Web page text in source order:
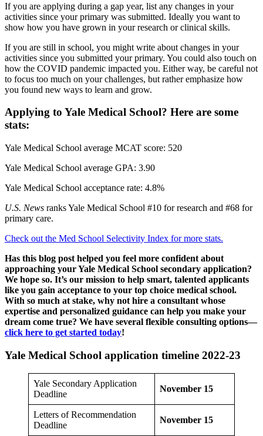
If you are applying during a gap year, list any changes in your
activities since your primary was submitted. Ideally you want to
show how you have grown in your research or clinical skills.
If you are still in school, you might write about changes in your
activities since you submitted your primary. You could also touch on
how the COVID pandemic impacted you. Either way, be careful not
to focus too much on your challenges, but rather emphasize how
you found new ways to learn and grow.
Applying to Yale Medical School? Here are some
stats:
Yale Medical School average MCAT score: 520
Yale Medical School average GPA: 3.90
Yale Medical School acceptance rate: 4.8%
U.S. News ranks Yale Medical School #10 for research and #68 for
primary care.
Check out the Med School Selectivity Index for more stats.
Has this blog post helped you feel more confident about
approaching your Yale Medical School secondary application?
We hope so. It’s our mission to help smart, talented applicants
like you gain acceptance to your top choice medical school.
With so much at stake, why not hire a consultant whose
expertise and personalized guidance can help you make your
dream come true? We have several flexible consulting options—
click here to get started today!
Yale Medical School application timeline 2022-23
Yale Secondary Application
Deadline
November 15
Letters of Recommendation
Deadline
November 15